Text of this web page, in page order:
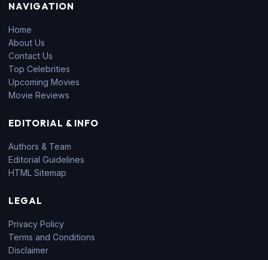
NAVIGATION
Home
About Us
Contact Us
Top Celebrities
Upcoming Movies
Movie Reviews
EDITORIAL & INFO
Authors & Team
Editorial Guidelines
HTML Sitemap
LEGAL
Privacy Policy
Terms and Conditions
Disclaimer